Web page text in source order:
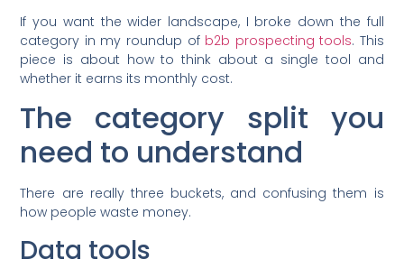
If you want the wider landscape, I broke down the full
category in my roundup of b2b prospecting tools. This
piece is about how to think about a single tool and
whether it earns its monthly cost.
The category split you
need to understand
There are really three buckets, and confusing them is
how people waste money.
Data tools